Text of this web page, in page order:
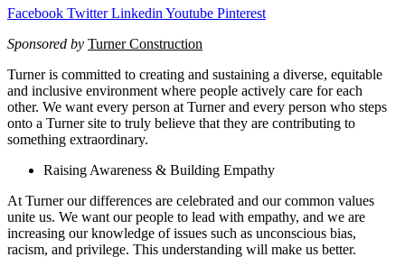
Facebook Twitter Linkedin Youtube Pinterest
Sponsored by Turner Construction
Turner is committed to creating and sustaining a diverse, equitable
and inclusive environment where people actively care for each
other. We want every person at Turner and every person who steps
onto a Turner site to truly believe that they are contributing to
something extraordinary.
Raising Awareness & Building Empathy
At Turner our differences are celebrated and our common values
unite us. We want our people to lead with empathy, and we are
increasing our knowledge of issues such as unconscious bias,
racism, and privilege. This understanding will make us better.